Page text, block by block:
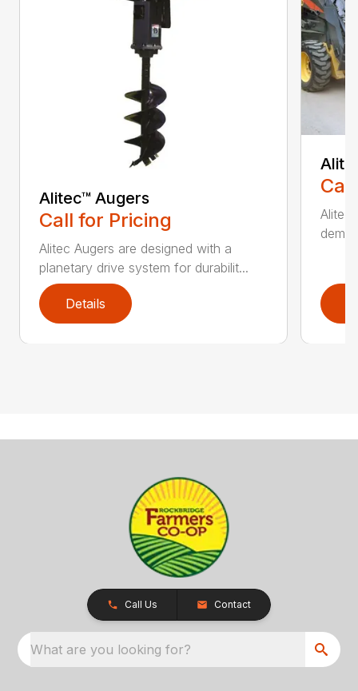
Alitec™ Augers
Call for Pricing
Alitec Augers are designed with a
planetary drive system for durabilit...
Details
Alitec
Call Us Contact
What are you looking for?